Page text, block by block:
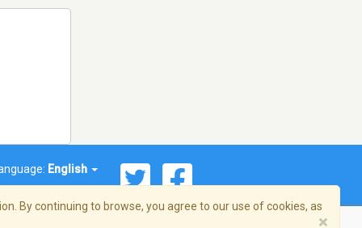
English
By continuing to browse, you agree to our use of cookies, as
×